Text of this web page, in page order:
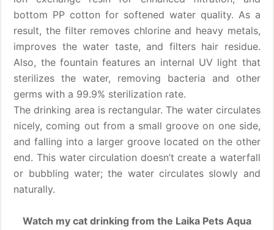
bottom PP cotton for softened water quality. As a
result, the filter removes chlorine and heavy metals,
improves the water taste, and filters hair residue.
Also, the fountain features an internal UV light that
sterilizes the water, removing bacteria and other
germs with a 99.9% sterilization rate.
The drinking area is rectangular. The water circulates
nicely, coming out from a small groove on one side,
and falling into a larger groove located on the other
end. This water circulation doesn’t create a waterfall
or bubbling water; the water circulates slowly and
naturally.
Watch my cat drinking from the Laika Pets Aqua